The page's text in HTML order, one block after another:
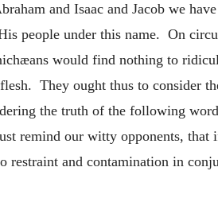
and Isaac and Jacob we
people under this name. On
would find nothing to
They ought thus to consider
the truth of the following
remind our witty opponents, that
restraint and contamination in